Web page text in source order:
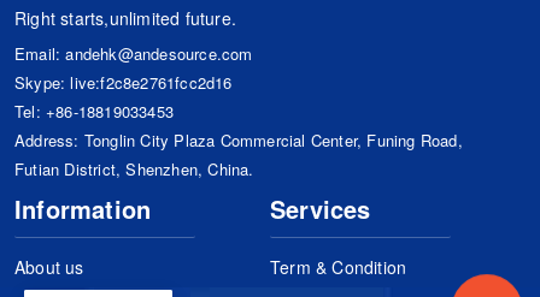
Right starts,unlimited future.
Email:andehk@andesource.com
Skype:live:f2c8e2761fcc2d16
Tel: +86-18819033453
Address: Tonglin City Plaza Commercial Center, Funing Road,
Futian District, Shenzhen, China.
Information
About us
Services
Term & Condition